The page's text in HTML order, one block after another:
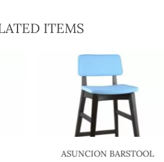
ITEMS
ASUNCION BARSTOOL